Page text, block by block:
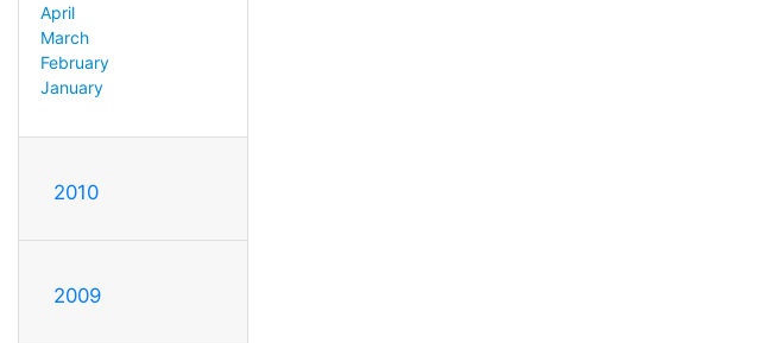
April
March
February
January
2010
2009